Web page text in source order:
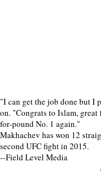
"I can get the job done but I
on. "Congrats to Islam,
for-pound No. 1 again."
Makhachev has won 12
second UFC fight in 2015.
--Field Level Media